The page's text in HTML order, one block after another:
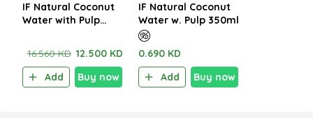
IF Natural Coconut
Water with Pulp
16.560 KD 12.500 KD
Add
Buy now
IF Natural Coconut
Water w. Pulp 350ml
0.690 KD
Add
Buy now